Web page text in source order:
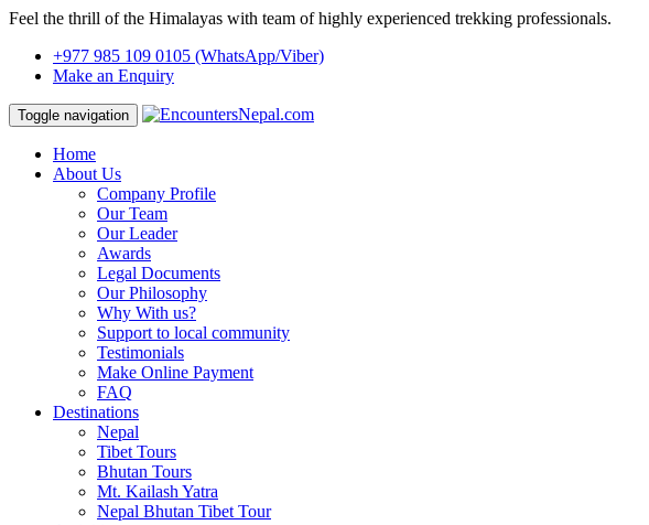
Feel the thrill of the Himalayas with team of highly experienced trekking professionals.
+977 985 109 0105 (WhatsApp/Viber)
Make an Enquiry
Toggle navigation
Home
About Us
Company Profile
Our Team
Our Leader
Awards
Legal Documents
Our Philosophy
Why With us?
Support to local community
Testimonials
Make Online Payment
FAQ
Destinations
Nepal
Tibet Tours
Bhutan Tours
Mt. Kailash Yatra
Nepal Bhutan Tibet Tour